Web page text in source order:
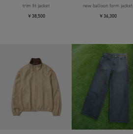
trim fit jacket
￥38,500
new balloon form jacket
￥36,300